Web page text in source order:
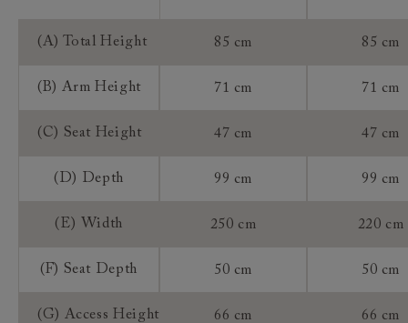
(A) Total Height 85 cm 85 cm
(B) Arm Height 71 cm 71 cm
(C) Seat Height 47 cm 47 cm
(D) Depth 99 cm 99 cm
(E) Width 250 cm 220 cm
(F) Seat Depth 50 cm 50 cm
(G) Access Height 66 cm 66 cm